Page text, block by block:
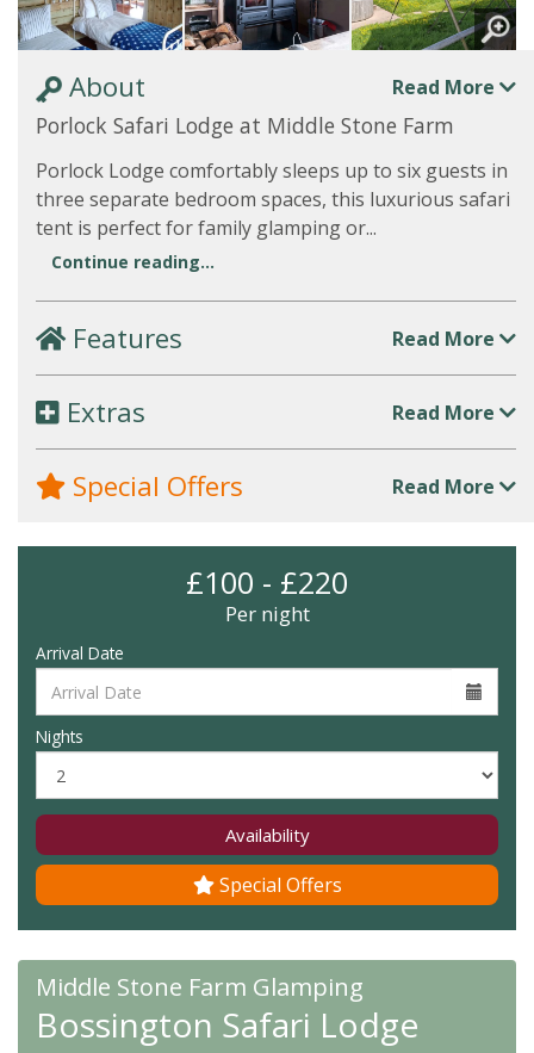
About Read More
Porlock Safari Lodge at Middle Stone Farm
Porlock Lodge comfortably sleeps up to six guests in
three separate bedroom spaces, this luxurious safari
tent is perfect for family glamping or...
Continue reading...
Features Read More
Extras Read More
Special Offers Read More
£100 - £220
Per night
Arrival Date
Nights
Availability
Special Offers
Middle Stone Farm Glamping
Bossington Safari Lodge